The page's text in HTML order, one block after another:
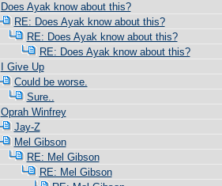
Does Ayak know about this?
RE: Does Ayak know about this?
RE: Does Ayak know about this?
RE: Does Ayak know about this?
I Give Up
Could be worse.
Sure..
Oprah Winfrey
Jay-Z
Mel Gibson
RE: Mel Gibson
RE: Mel Gibson